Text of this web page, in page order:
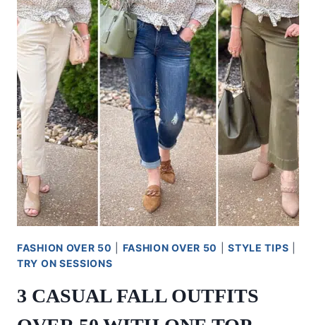
JEANS
FASHION OVER 50 FASHION OVER 50 |STYLE TIPS
TRY ON SESSIONS
3 CASUAL FALL OUTFITS